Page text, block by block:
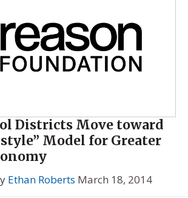
Districts Move toward
Model for Greater
Ethan Roberts March 18, 2014